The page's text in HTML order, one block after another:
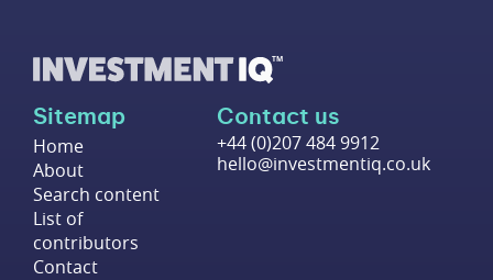
Sitemap
Home
About
Search content
List of
contributors
Contact
Contact us
+44 (0)207 484 9912
hello@investmentiq.co.uk